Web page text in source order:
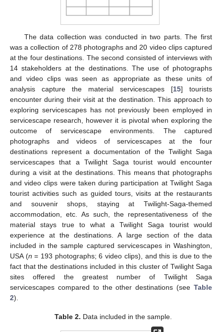
The data collection was conducted in two parts. The first
was a collection of 278 photographs and 20 video clips captured
at the four destinations. The second consisted of interviews with
14 stakeholders at the destinations. The use of photographs
and video clips was seen as appropriate as these units of
analysis capture the material servicescapes [15] tourists
encounter during their visit at the destination. This approach to
exploring servicescapes has not previously been employed in
servicescape research, however it is pivotal when exploring the
outcome of servicescape environments. The captured
photographs and videos of servicescapes at the four
destinations represent a documentation of the Twilight Saga
servicescapes that a Twilight Saga tourist would encounter
during a visit at the destinations. This means that photographs
and video clips were taken during participation at Twilight Saga
tourist activities such as guided tours, visits at the restaurants
and souvenir shops, staying at Twilight-Saga-themed
accommodation, etc. As such, the representativeness of the
material stays true to what a Twilight Saga tourist would
experience at the destinations. A large section of the data
included in the sample captured servicescapes in Washington,
USA (n = 193 photographs; 6 video clips), and this is due to the
fact that the destinations included in this cluster of Twilight Saga
sites offered the greatest number of Twilight Saga
servicescapes compared to the other destinations (see Table
2).
Table 2. Data included in the sample.